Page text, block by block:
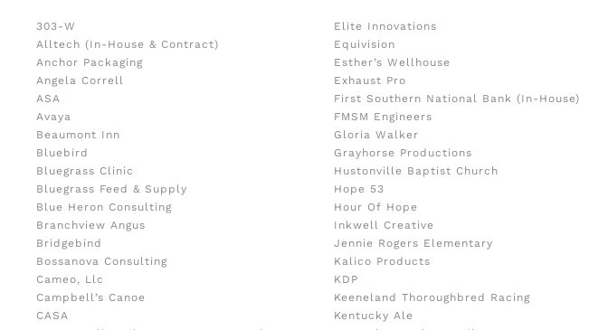
303-W
Alltech (In-House & Contract)
Anchor Packaging
Angela Correll
ASA
Avaya
Beaumont Inn
Bluebird
Bluegrass Clinic
Bluegrass Feed & Supply
Blue Heron Consulting
Branchview Angus
Bridgebind
Bossanova Consulting
Cameo, Llc
Campbell’s Canoe
CASA
Elite Innovations
Equivision
Esther’s Wellhouse
Exhaust Pro
First Southern National Bank (In-House)
FMSM Engineers
Gloria Walker
Grayhorse Productions
Hustonville Baptist Church
Hope 53
Hour Of Hope
Inkwell Creative
Jennie Rogers Elementary
Kalico Products
KDP
Keeneland Thoroughbred Racing
Kentucky Ale